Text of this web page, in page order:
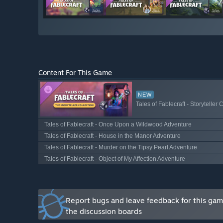
Will the game be priced differently during and after
How are you planning on involving the Community
we respond to their requests and roll out new
process will continue as we move through and
across Steam and Discord. Join our Discord and help
Content For This Game
NEW
Tales of Fablecraft - Storyteller
Tales of Fablecraft - Once Upon a Wildwood Adventure
Tales of Fablecraft - House in the Manor Adventure
Tales of Fablecraft - Murder on the Tipsy Pearl Adventure
Tales of Fablecraft - Object of My Affection Adventure
Report bugs and leave feedback for this
the discussion boards